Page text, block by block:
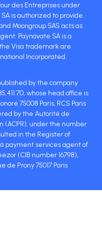
des Entreprises under
SA is authorized to provide
Moongroup SAS acts as
Paynovate SA is a
Visa trademark are
Incorporated.
by the company
whose head office is
75008 Paris, RCS Paris
by the Autorité de
(ACPR), under the number
in the Register of
payment services agent of
(CIB number 16798),
de Prony 75017 Paris